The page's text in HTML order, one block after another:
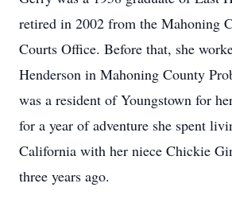
retired in 2002 from the Mahoning
Courts Office. Before that, she
Henderson in Mahoning County
was a resident of Youngstown for
for a year of adventure she spent
California with her niece Chickie
three years ago.